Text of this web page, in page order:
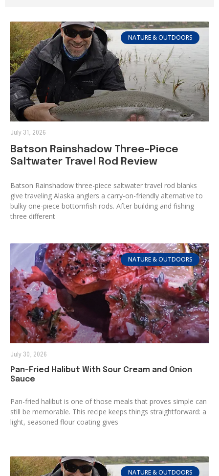
NATURE & OUTDOORS
Batson Rainshadow Three-Piece
Saltwater Travel Rod Review
Batson Rainshadow three-piece saltwater travel rod blanks
give traveling Alaska anglers a carry-on-friendly alternative to
bulky one-piece bottomfish rods. After building and fishing
three different
July 31, 2026
NATURE & OUTDOORS
Pan-Fried Halibut With Sour Cream and Onion
Sauce
Pan-fried halibut is one of those meals that proves simple can
still be memorable. This recipe keeps things straightforward: a
light, seasoned flour coating gives
July 30, 2026
NATURE & OUTDOORS